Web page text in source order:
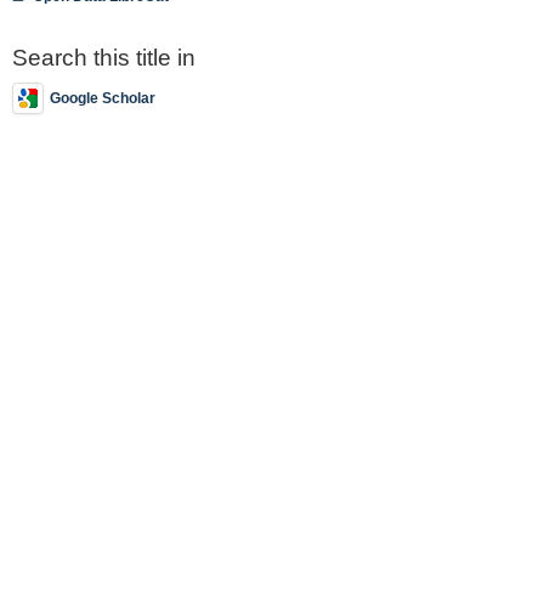
Search this title in
Google Scholar